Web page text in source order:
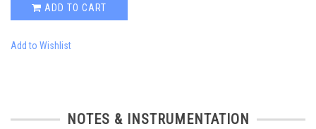
ADD TO CART
Add to Wishlist
NOTES & INSTRUMENTATION